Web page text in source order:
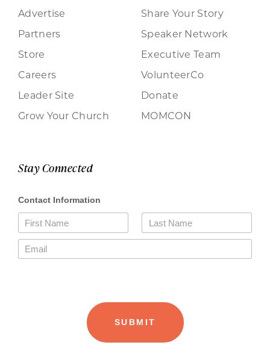
Advertise
Partners
Store
Careers
Leader Site
Grow Your Church
Share Your Story
Speaker Network
Executive Team
VolunteerCo
Donate
MOMCON
Stay Connected